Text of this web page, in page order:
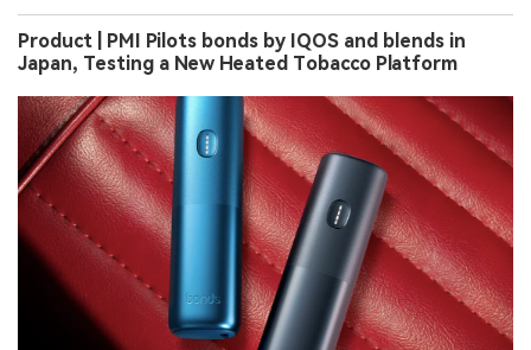
Product | PMI Pilots bonds by IQOS and blends in
Japan, Testing a New Heated Tobacco Platform